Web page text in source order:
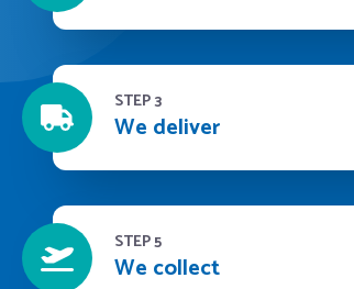
STEP 3
We deliver
STEP 5
We collect